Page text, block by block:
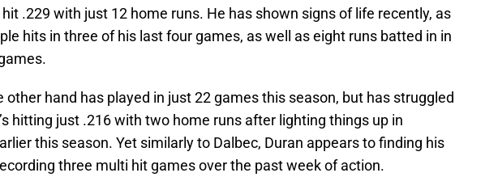
.229 with just 12 home runs. He has shown signs of life recently, as
hits in three of his last four games, as well as eight runs batted in in
other hand has played in just 22 games this season, but has struggled
hitting just .216 with two home runs after lighting things up in
this season. Yet similarly to Dalbec, Duran appears to finding his
three multi hit games over the past week of action.